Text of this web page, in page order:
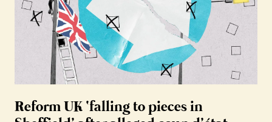
Reform UK ‘falling to pieces in